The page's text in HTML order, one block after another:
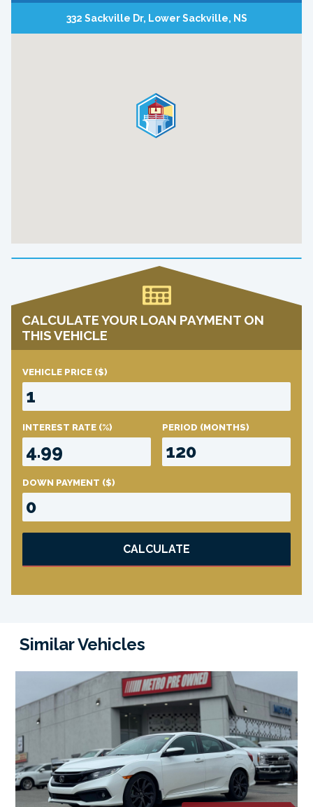
332 Sackville Dr, Lower Sackville, NS
CALCULATE YOUR LOAN PAYMENT ON
THIS VEHICLE
VEHICLE PRICE ($)
INTEREST RATE (%) PERIOD (MONTHS)
DOWN PAYMENT ($)
CALCULATE
Similar Vehicles